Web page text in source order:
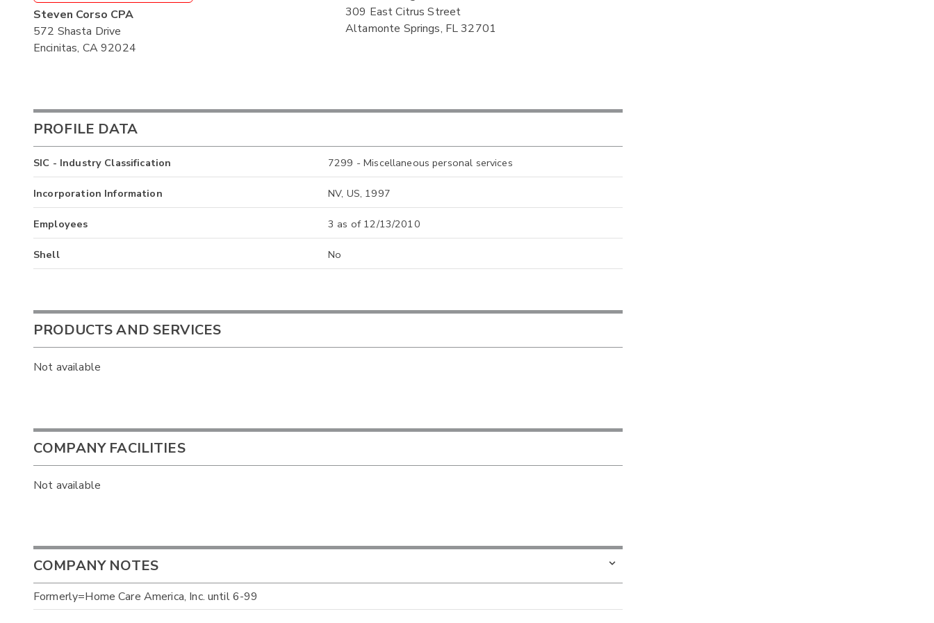
Steven Corso CPA
572 Shasta Drive
Encinitas, CA 92024
309 East Citrus Street
Altamonte Springs, FL 32701
PROFILE DATA
SIC - Industry Classification 7299 - Miscellaneous personal services
Incorporation Information NV, US, 1997
Employees 3 as of 12/13/2010
Shell No
PRODUCTS AND SERVICES
Not available
COMPANY FACILITIES
Not available
COMPANY NOTES
Formerly=Home Care America, Inc. until 6-99